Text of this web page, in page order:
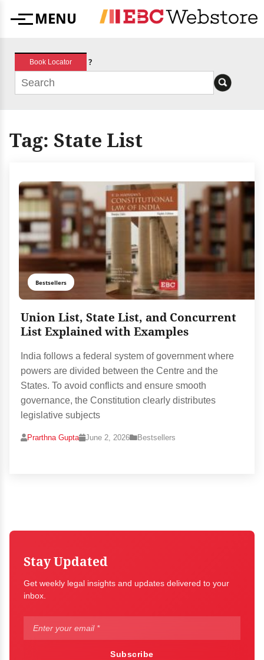
MenuMENU
Book Locator ?
Tag: State List
Bestsellers
Union List, State List, and Concurrent
List Explained with Examples
India follows a federal system of government where
powers are divided between the Centre and the
States. To avoid conflicts and ensure smooth
governance, the Constitution clearly distributes
legislative subjects
Prarthna Gupta June 2, 2026 Bestsellers
Stay Updated
Get weekly legal insights and updates delivered to your
inbox.
Subscribe